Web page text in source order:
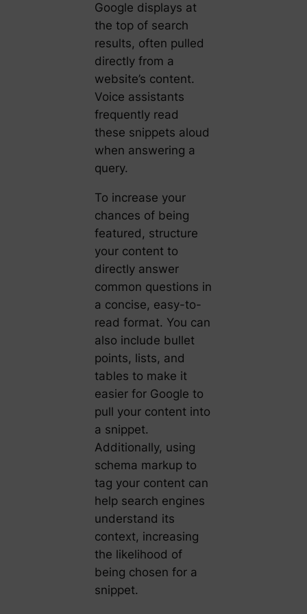
Google displays at
the top of search
results, often pulled
directly from a
website’s content.
Voice assistants
frequently read
these snippets aloud
when answering a
query.
To increase your
chances of being
featured, structure
your content to
directly answer
common questions in
a concise, easy-to-
read format. You can
also include bullet
points, lists, and
tables to make it
easier for Google to
pull your content into
a snippet.
Additionally, using
schema markup to
tag your content can
help search engines
understand its
context, increasing
the likelihood of
being chosen for a
snippet.